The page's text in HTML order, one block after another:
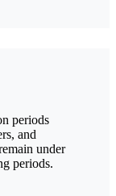
periods
and
under
periods.